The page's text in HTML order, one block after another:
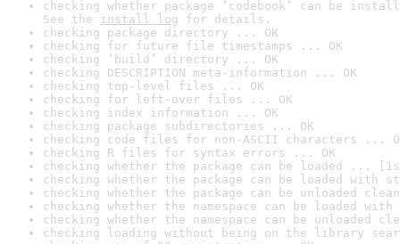
checking whether package ‘codebook’ can be
See the install log for details.
checking package directory ... OK
checking for future file timestamps ... OK
checking ‘build’ directory ... OK
checking DESCRIPTION meta-information ... OK
checking top-level files ... OK
checking for left-over files ... OK
checking index information ... OK
checking package subdirectories ... OK
checking code files for non-ASCII characters ...
checking R files for syntax errors ... OK
checking whether the package can be loaded ...
checking whether the package can be loaded with
checking whether the package can be unloaded
checking whether the namespace can be loaded
checking whether the namespace can be unloaded
checking loading without being on the library